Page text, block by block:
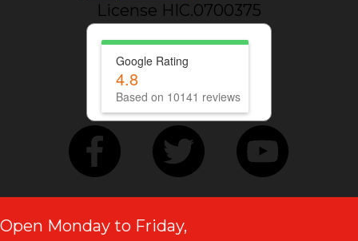
License HIC.0700375
Google Rating
4.8
Based on 10141 reviews
Open Monday to Friday,